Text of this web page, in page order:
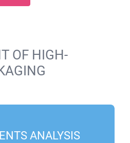
OF HIGH-
ANALYSIS